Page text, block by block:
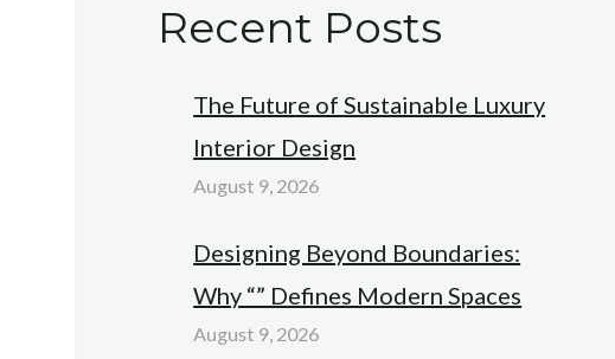
Recent Posts
The Future of Sustainable Luxury
Interior Design
August 9, 2026
Designing Beyond Boundaries:
Why “” Defines Modern Spaces
August 9, 2026